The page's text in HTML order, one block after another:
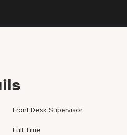
Front Desk Supervisor
Full Time